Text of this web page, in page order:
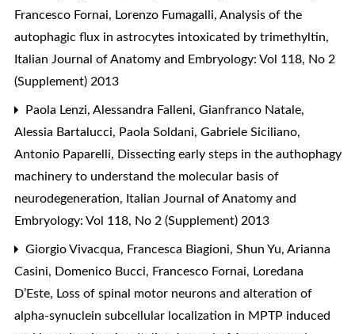
Francesco Fornai, Lorenzo Fumagalli, Analysis of the
autophagic flux in astrocytes intoxicated by trimethyltin,
Italian Journal of Anatomy and Embryology: Vol 118, No 2
(Supplement) 2013
Paola Lenzi, Alessandra Falleni, Gianfranco Natale,
Alessia Bartalucci, Paola Soldani, Gabriele Siciliano,
Antonio Paparelli, Dissecting early steps in the authophagy
machinery to understand the molecular basis of
neurodegeneration, Italian Journal of Anatomy and
Embryology: Vol 118, No 2 (Supplement) 2013
Giorgio Vivacqua, Francesca Biagioni, Shun Yu, Arianna
Casini, Domenico Bucci, Francesco Fornai, Loredana
D’Este, Loss of spinal motor neurons and alteration of
alpha-synuclein subcellular localization in MPTP induced